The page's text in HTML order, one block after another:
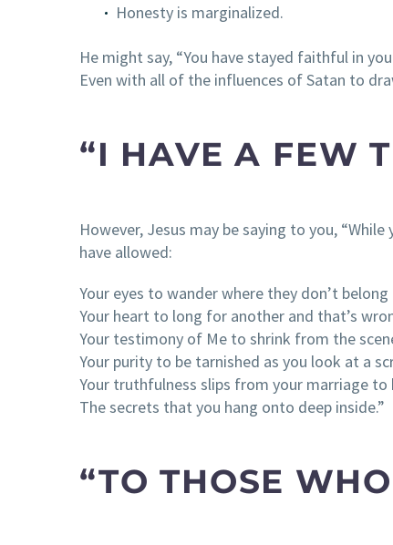
Honesty is marginalized.
He might say, “You have stayed faithful in
Even with all of the influences of Satan to
“I HAVE A FEW
However, Jesus may be saying to you, “While
have allowed:
Your eyes to wander where they don’t belong
Your heart to long for another and that’s
Your testimony of Me to shrink from the
Your purity to be tarnished as you look at a
Your truthfulness slips from your marriage to
The secrets that you hang onto deep inside.”
“TO THOSE